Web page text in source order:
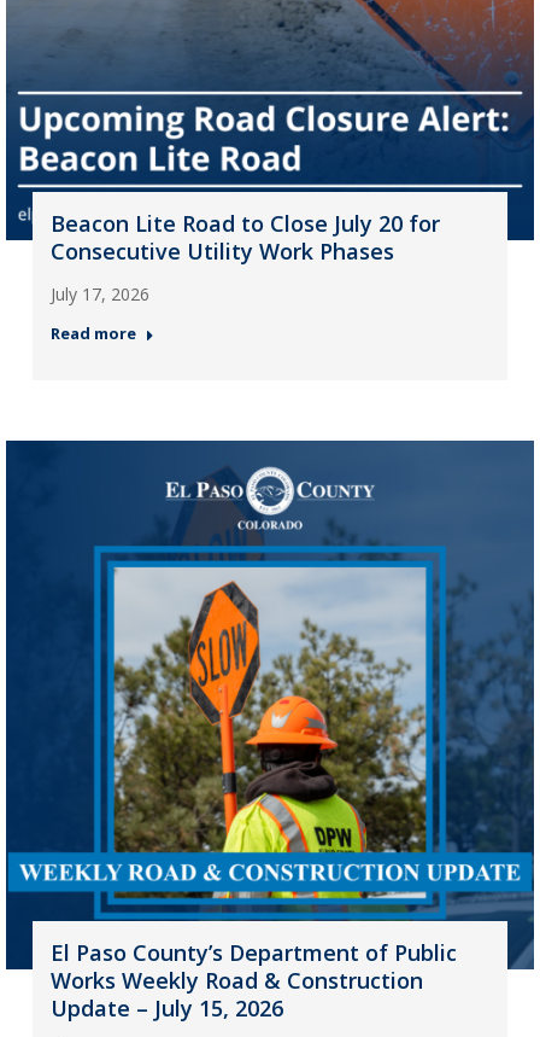
Beacon Lite Road to Close July 20 for
Consecutive Utility Work Phases
July 17, 2026
Read more
El Paso County’s Department of Public
Works Weekly Road & Construction
Update – July 15, 2026